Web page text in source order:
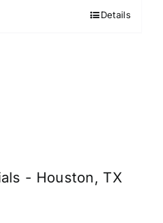
Details
- Houston, TX